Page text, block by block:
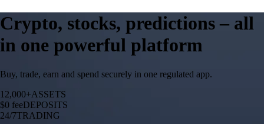
Crypto, stocks, predictions – all
in one powerful platform
Buy, trade, earn and spend securely in one regulated app.
12,000+ASSETS
$0 feeDEPOSITS
24/7TRADING